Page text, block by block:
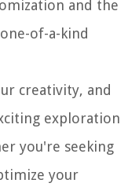
and the
of-a-kind
creativity, and
exploration
you're seeking
your